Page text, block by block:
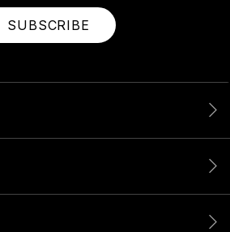
SUBSCRIBE